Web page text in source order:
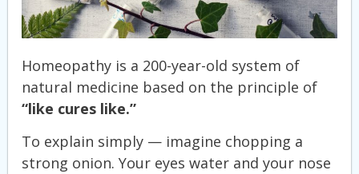
Homeopathy is a 200-year-old system of
natural medicine based on the principle of
“like cures like.”
To explain simply — imagine chopping a
strong onion. Your eyes water and your nose